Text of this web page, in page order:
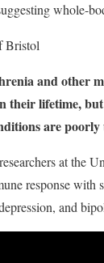
whole-
Bristol
and other
their lifetime,
are
at the
response with
and